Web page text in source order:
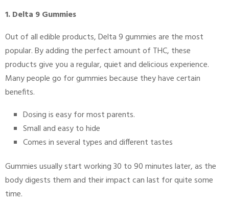
1. Delta 9 Gummies
Out of all edible products, Delta 9 gummies are the most
popular. By adding the perfect amount of THC, these
products give you a regular, quiet and delicious experience.
Many people go for gummies because they have certain
benefits.
Dosing is easy for most parents.
Small and easy to hide
Comes in several types and different tastes
Gummies usually start working 30 to 90 minutes later, as the
body digests them and their impact can last for quite some
time.